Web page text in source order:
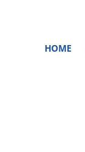
HOME